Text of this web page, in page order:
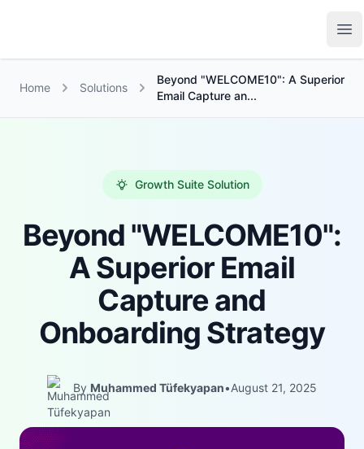
Home Solutions
Beyond "WELCOME10": A Superior
Email Capture an...
Growth Suite Solution
Beyond "WELCOME10":
A Superior Email
Capture and
Onboarding Strategy
By Muhammed Tüfekyapan•August 21, 2025